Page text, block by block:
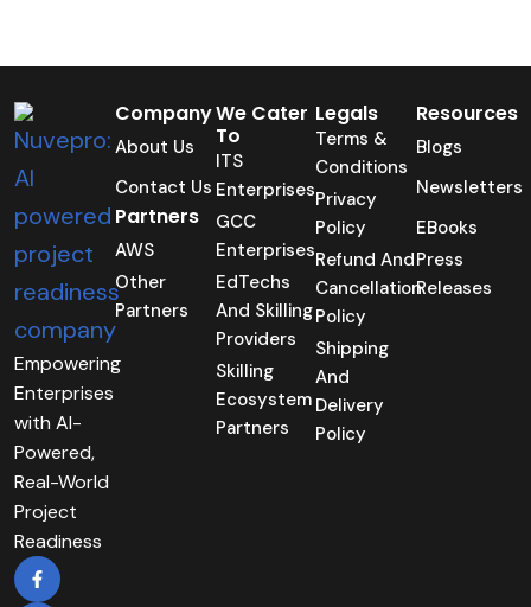
Empowering
Enterprises
with AI-
Powered,
Real-World
Project
Readiness
Company
About Us
Contact Us
Partners
AWS
Other
Partners
We Cater
To
ITS
Enterprises
GCC
Enterprises
EdTechs
And Skilling
Providers
Skilling
Ecosystem
Partners
Legals
Terms &
Conditions
Privacy
Policy
Refund And
Cancellation
Policy
Shipping
And
Delivery
Policy
Resources
Blogs
Newsletters
EBooks
Press
Releases